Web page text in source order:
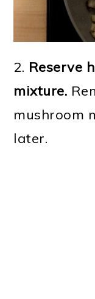
2. Reserve
mixture.
mushroom
later.